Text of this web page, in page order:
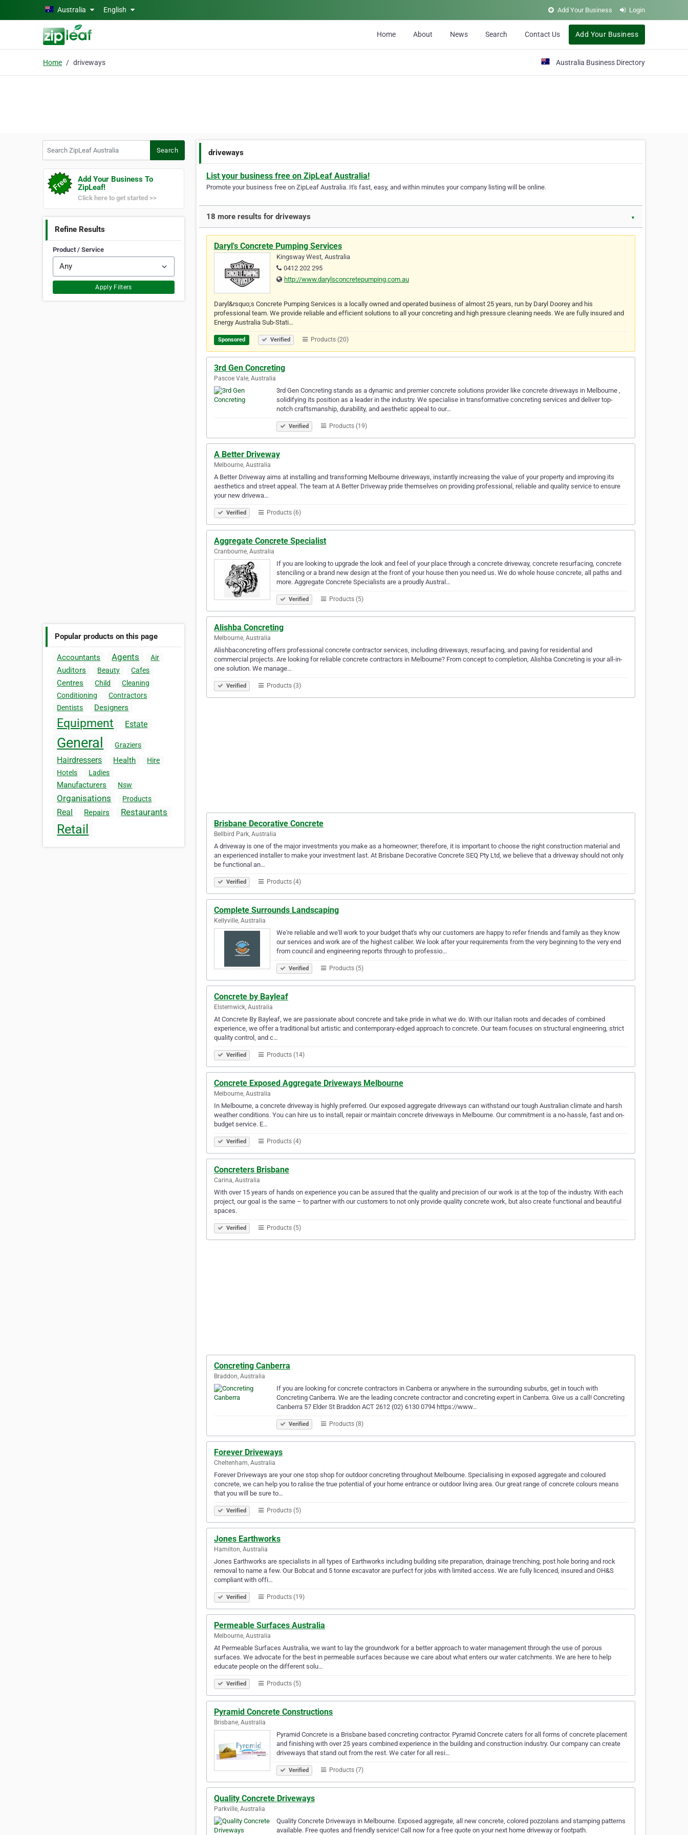
Skip to main contentAustralia English Add Your Business Login
Home About News Search Contact Us Add Your Business
Home driveways Australia Business Directory
Search
Add Your Business To
ZipLeaf!
Click here to get started >>
Refine Results
Product / Service
Apply Filters
Popular products on this page
Accountants Agents Air
Auditors Beauty Cafes
Centres Child
Cleaning
Conditioning
Contractors
Dentists
Designers
Equipment Estate
General Graziers
Hairdressers Health
Hire
Hotels
Ladies
Manufacturers Nsw
Organisations Products
Real Repairs Restaurants
Retail
driveways
List your business free on ZipLeaf Australia!
Promote your business free on ZipLeaf Australia. It's fast, easy, and within minutes your company listing will be online.
18 more results for driveways ▼
Daryl's Concrete Pumping Services
Kingsway West, Australia
0412 202 295
http://www.darylsconcretepumping.com.au
Daryl&rsquo;s Concrete Pumping Services is a locally owned and operated business of almost 25 years, run by Daryl Doorey and his
professional team. We provide reliable and efficient solutions to all your concreting and high pressure cleaning needs. We are fully insured and
Energy Australia Sub-Stati…
Sponsored Verified Products (20)
3rd Gen Concreting
Pascoe Vale, Australia
3rd Gen Concreting stands as a dynamic and premier concrete solutions provider like concrete driveways in Melbourne ,
solidifying its position as a leader in the industry. We specialise in transformative concreting services and deliver top-
notch craftsmanship, durability, and aesthetic appeal to our…
Verified Products (19)
A Better Driveway
Melbourne, Australia
A Better Driveway aims at installing and transforming Melbourne driveways, instantly increasing the value of your property and improving its
aesthetics and street appeal. The team at A Better Driveway pride themselves on providing professional, reliable and quality service to ensure
your new drivewa…
Verified Products (6)
Aggregate Concrete Specialist
Cranbourne, Australia
If you are looking to upgrade the look and feel of your place through a concrete driveway, concrete resurfacing, concrete
stenciling or a brand new design at the front of your house then you need us. We do whole house concrete, all paths and
more. Aggregate Concrete Specialists are a proudly Austral…
Verified Products (5)
Alishba Concreting
Melbourne, Australia
Alishbaconcreting offers professional concrete contractor services, including driveways, resurfacing, and paving for residential and
commercial projects. Are looking for reliable concrete contractors in Melbourne? From concept to completion, Alishba Concreting is your all-in-
one solution. We manage…
Verified Products (3)
Brisbane Decorative Concrete
Bellbird Park, Australia
A driveway is one of the major investments you make as a homeowner; therefore, it is important to choose the right construction material and
an experienced installer to make your investment last. At Brisbane Decorative Concrete SEQ Pty Ltd, we believe that a driveway should not only
be functional an…
Verified Products (4)
Complete Surrounds Landscaping
Kellyville, Australia
We're reliable and we'll work to your budget that's why our customers are happy to refer friends and family as they know
our services and work are of the highest caliber. We look after your requirements from the very beginning to the very end
from council and engineering reports through to professio…
Verified Products (5)
Concrete by Bayleaf
Elsternwick, Australia
At Concrete By Bayleaf, we are passionate about concrete and take pride in what we do. With our Italian roots and decades of combined
experience, we offer a traditional but artistic and contemporary-edged approach to concrete. Our team focuses on structural engineering, strict
quality control, and c…
Verified Products (14)
Concrete Exposed Aggregate Driveways Melbourne
Melbourne, Australia
In Melbourne, a concrete driveway is highly preferred. Our exposed aggregate driveways can withstand our tough Australian climate and harsh
weather conditions. You can hire us to install, repair or maintain concrete driveways in Melbourne. Our commitment is a no-hassle, fast and on-
budget service. E…
Verified Products (4)
Concreters Brisbane
Carina, Australia
With over 15 years of hands on experience you can be assured that the quality and precision of our work is at the top of the industry. With each
project, our goal is the same – to partner with our customers to not only provide quality concrete work, but also create functional and beautiful
spaces.
Verified Products (5)
Concreting Canberra
Braddon, Australia
If you are looking for concrete contractors in Canberra or anywhere in the surrounding suburbs, get in touch with
Concreting Canberra. We are the leading concrete contractor and concreting expert in Canberra. Give us a call! Concreting
Canberra 57 Elder St Braddon ACT 2612 (02) 6130 0794 https://www…
Verified Products (8)
Forever Driveways
Cheltenham, Australia
Forever Driveways are your one stop shop for outdoor concreting throughout Melbourne. Specialising in exposed aggregate and coloured
concrete, we can help you to ralise the true potential of your home entrance or outdoor living area. Our great range of concrete colours means
that you will be sure to…
Verified Products (5)
Jones Earthworks
Hamilton, Australia
Jones Earthworks are specialists in all types of Earthworks including building site preparation, drainage trenching, post hole boring and rock
removal to name a few. Our Bobcat and 5 tonne excavator are purfect for jobs with limited access. We are fully licenced, insured and OH&S
compliant with offi…
Verified Products (19)
Permeable Surfaces Australia
Melbourne, Australia
At Permeable Surfaces Australia, we want to lay the groundwork for a better approach to water management through the use of porous
surfaces. We advocate for the best in permeable surfaces because we care about what enters our water catchments. We are here to help
educate people on the different solu…
Verified Products (5)
Pyramid Concrete Constructions
Brisbane, Australia
Pyramid Concrete is a Brisbane based concreting contractor. Pyramid Concrete caters for all forms of concrete placement
and finishing with over 25 years combined experience in the building and construction industry. Our company can create
driveways that stand out from the rest. We cater for all resi…
Verified Products (7)
Quality Concrete Driveways
Parkville, Australia
Quality Concrete Driveways in Melbourne. Exposed aggregate, all new concrete, colored pozzolans and stamping patterns
available. Free quotes and friendly service! Call now for a free quote on your next home driveway or footpath.